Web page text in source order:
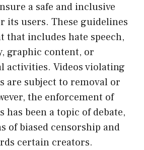
a safe and inclusive
its users. These guidelines
that includes hate speech,
graphic content, or
activities. Videos violating
are subject to removal or
the enforcement of
has been a topic of debate,
of biased censorship and
certain creators.